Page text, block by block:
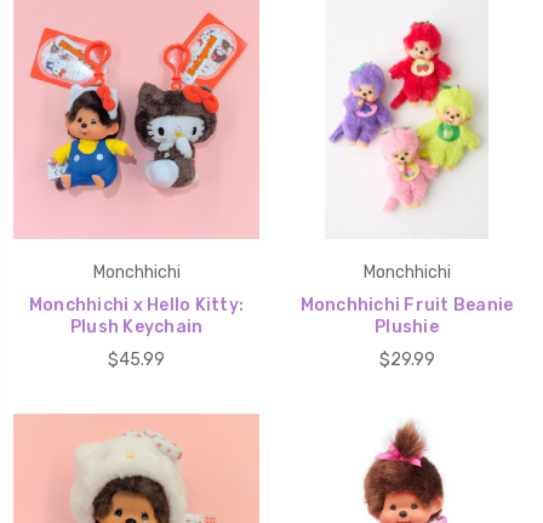
Monchhichi
Monchhichi x Hello Kitty:
Plush Keychain
$45.99
Monchhichi
Monchhichi Fruit Beanie
Plushie
$29.99